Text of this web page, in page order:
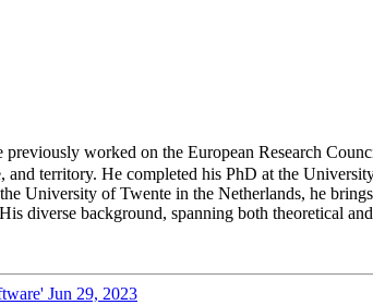
worked on the European Research
territory. He completed his PhD at the
University of Twente in the Netherlands, he
diverse background, spanning both theoretical
Jun 29, 2023